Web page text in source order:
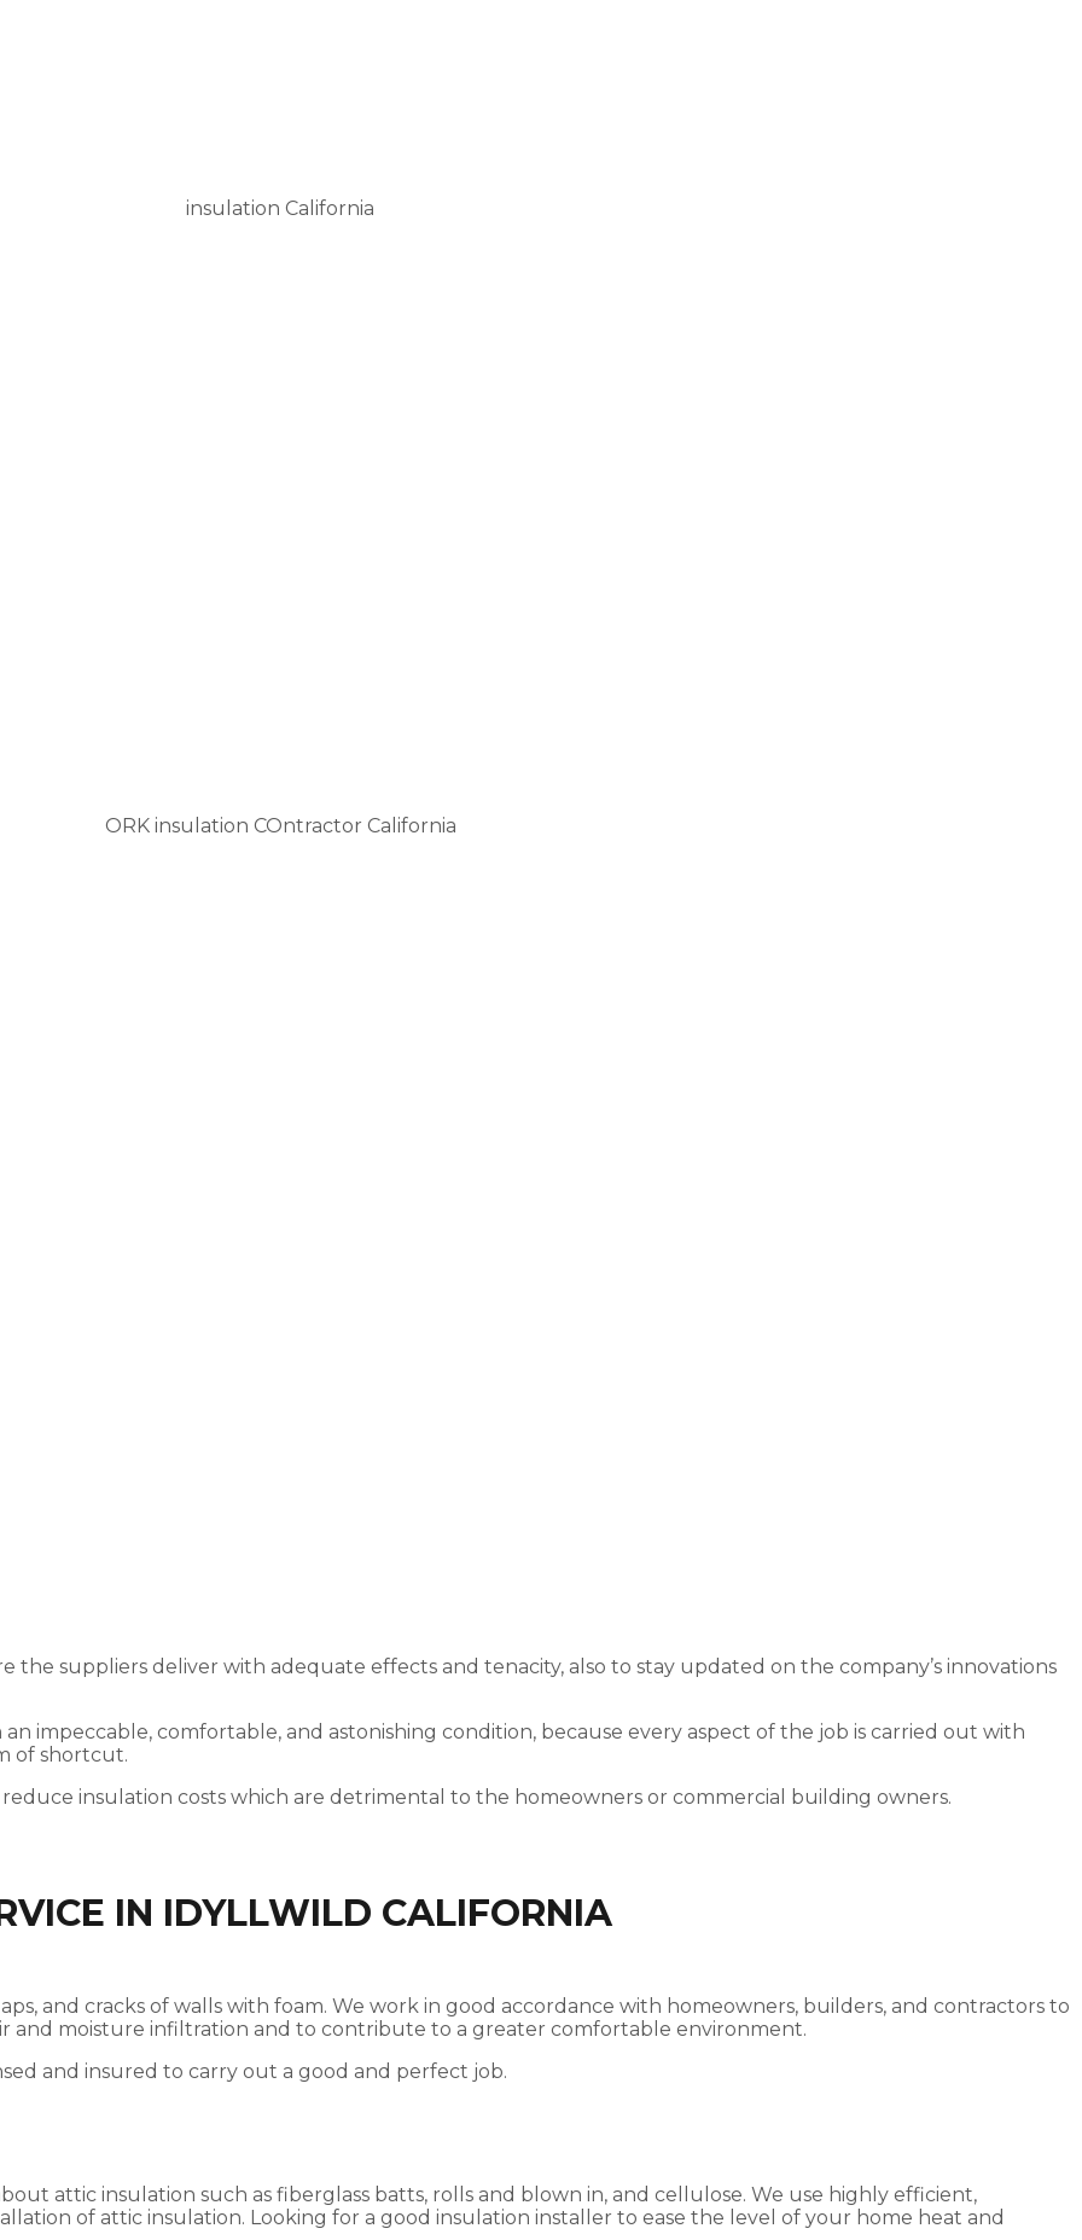
the suppliers deliver with adequate effects and tenacity, also to stay updated on the company’s innovations
impeccable, comfortable, and astonishing condition, because every aspect of the job is carried out with
of shortcut.
insulation costs which are detrimental to the homeowners or commercial building owners.
IN IDYLLWILD CALIFORNIA
and cracks of walls with foam. We work in good accordance with homeowners, builders, and contractors to
and moisture infiltration and to contribute to a greater comfortable environment.
and insured to carry out a good and perfect job.
attic insulation such as fiberglass batts, rolls and blown in, and cellulose. We use highly efficient,
of attic insulation. Looking for a good insulation installer to ease the level of your home heat and